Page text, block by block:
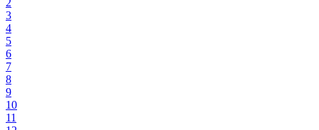
2
3
4
5
6
7
8
9
10
11